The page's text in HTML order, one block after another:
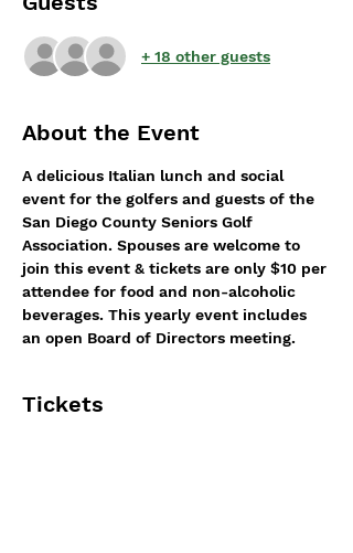
+ 18 other guests
About the Event
A delicious Italian lunch and social
event for the golfers and guests of the
San Diego County Seniors Golf
Association. Spouses are welcome to
join this event & tickets are only $10 per
attendee for food and non-alcoholic
beverages. This yearly event includes
an open Board of Directors meeting.
Tickets